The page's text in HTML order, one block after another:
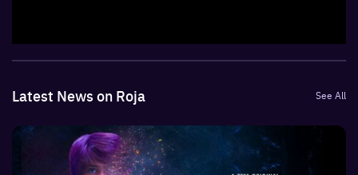
Latest News on Roja See All